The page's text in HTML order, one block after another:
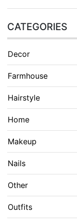
CATEGORIES
Decor
Farmhouse
Hairstyle
Home
Makeup
Nails
Other
Outfits